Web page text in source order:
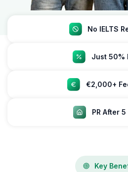
No IELTS
Just 50%
€2,000+
PR After
Key